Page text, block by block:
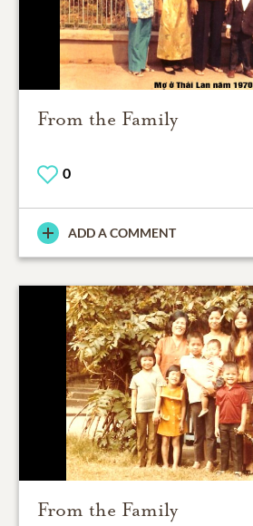
From the Family
0
ADD A COMMENT
From the Family